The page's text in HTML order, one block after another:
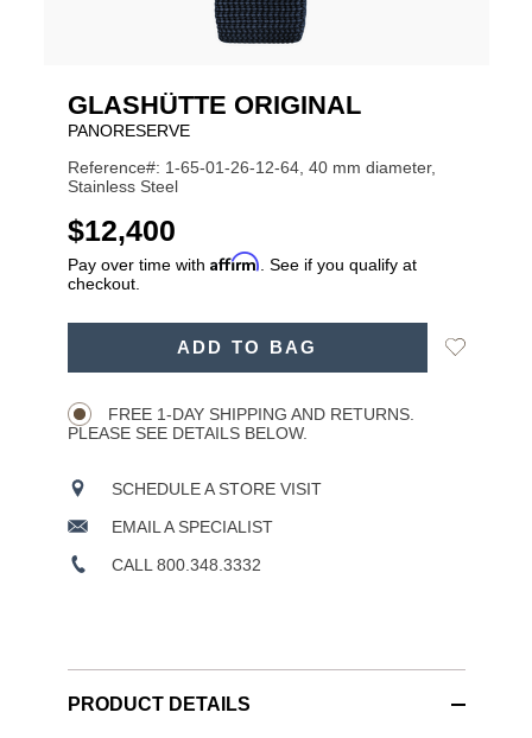
GLASHÜTTE ORIGINAL
PANORESERVE
Reference#: 1-65-01-26-12-64, 40 mm diameter,
Stainless Steel
USD
$12,400
Pay over time with Affirm . See if you qualify at
checkout.
ADD TO BAG
Add
FREE 1-DAY SHIPPING AND RETURNS.
PLEASE SEE DETAILS BELOW.
SCHEDULE A STORE VISIT
EMAIL A SPECIALIST
CALL 800.348.3332
PRODUCT DETAILS